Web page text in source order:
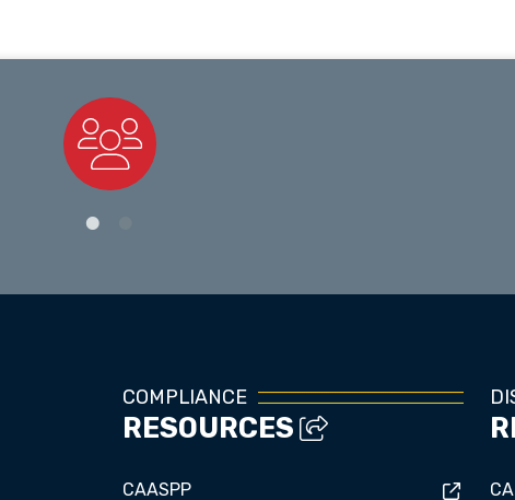
Staff Directory
COMPLIANCE
RESOURCES
CAASPP